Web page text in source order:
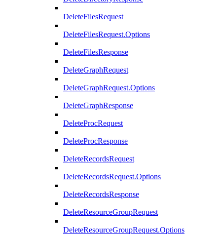
DeleteFilesRequest
DeleteFilesRequest.Options
DeleteFilesResponse
DeleteGraphRequest
DeleteGraphRequest.Options
DeleteGraphResponse
DeleteProcRequest
DeleteProcResponse
DeleteRecordsRequest
DeleteRecordsRequest.Options
DeleteRecordsResponse
DeleteResourceGroupRequest
DeleteResourceGroupRequest.Options